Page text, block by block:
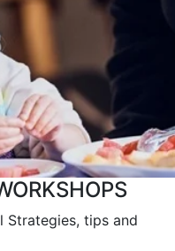
Strategies, tips and